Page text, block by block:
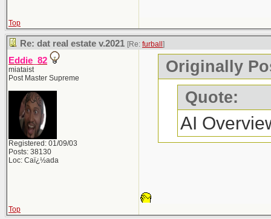
Top
Re: dat real estate v.2021 [Re: furball ]
Eddie_82
miataist
Post Master Supreme
Registered: 01/09/03
Posts: 38130
Loc: Caï¿½ada
Originally
Quote:
AI
Top